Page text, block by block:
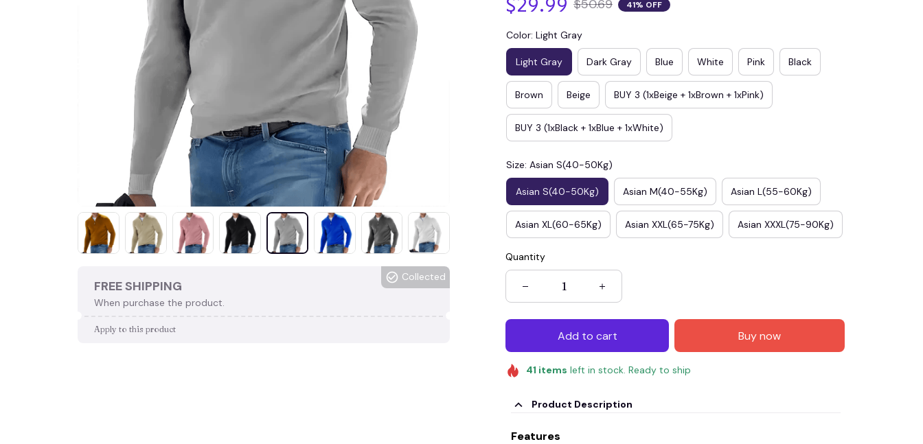
FREE SHIPPING
When purchase the product.
Collected
Apply to this product
$50.69 41% OFF
Color: Light Gray
Light Gray Dark Gray Blue White Pink Black
Brown Beige BUY 3 (1xBeige + 1xBrown + 1xPink)
BUY 3 (1xBlack + 1xBlue + 1xWhite)
Size: Asian S(40-50Kg)
Asian S(40-50Kg) Asian M(40-55Kg) Asian L(55-60Kg)
Asian XL(60-65Kg) Asian XXL(65-75Kg) Asian XXXL(75-90Kg)
Quantity
Add to cart Buy now
41 items left in stock. Ready to ship
Product Description
Features